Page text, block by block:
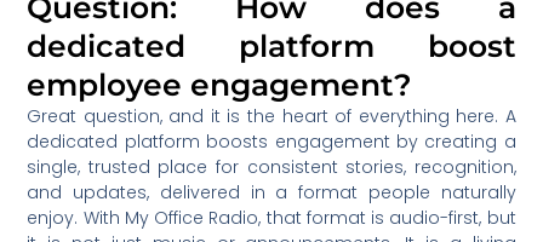
dedicated platform boost
employee engagement?
Great question, and it is the heart of everything here. A
dedicated platform boosts engagement by creating a
single, trusted place for consistent stories, recognition,
and updates, delivered in a format people naturally
enjoy. With My Office Radio, that format is audio-first, but